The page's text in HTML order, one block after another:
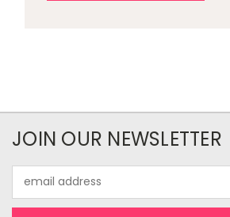
JOIN OUR NEWSLETTER
Address